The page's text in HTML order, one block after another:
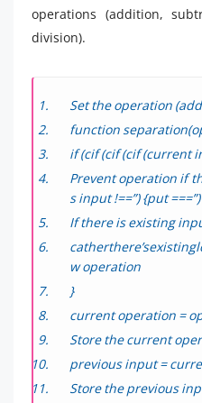
operations (addition,
division).
Set the operation
function
if (cif (cif (cif (current
Prevent operation if
s input !==”) {put
If there is existing
w operation
}
current operation =
Store the current
previous input =
Store the previous